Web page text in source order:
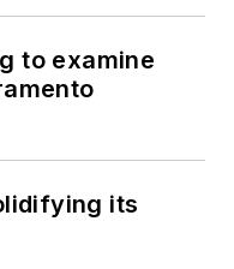
to examine
its